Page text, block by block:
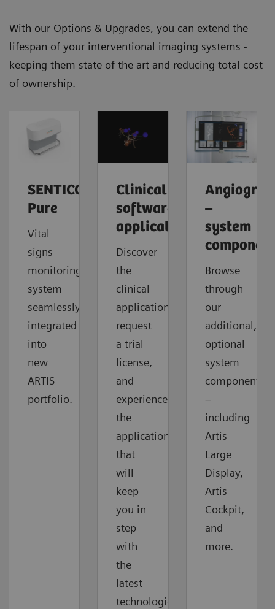
With our Options & Upgrades, you can extend the
lifespan of your interventional imaging systems -
keeping them state of the art and reducing total cost
of ownership.
SENTICOR
Pure
Vital
signs
monitoring
system
seamlessly
integrated
into
new
ARTIS
portfolio.
Clinical
software
applications
Discover
the
clinical
applications,
request
a trial
license,
and
experience
the
applications
that
will
keep
you in
step
with
the
latest
technologies.
–
system
Browse
through
our
additional,
optional
system
components
–
including
Artis
Large
Display,
Artis
Cockpit,
and
more.